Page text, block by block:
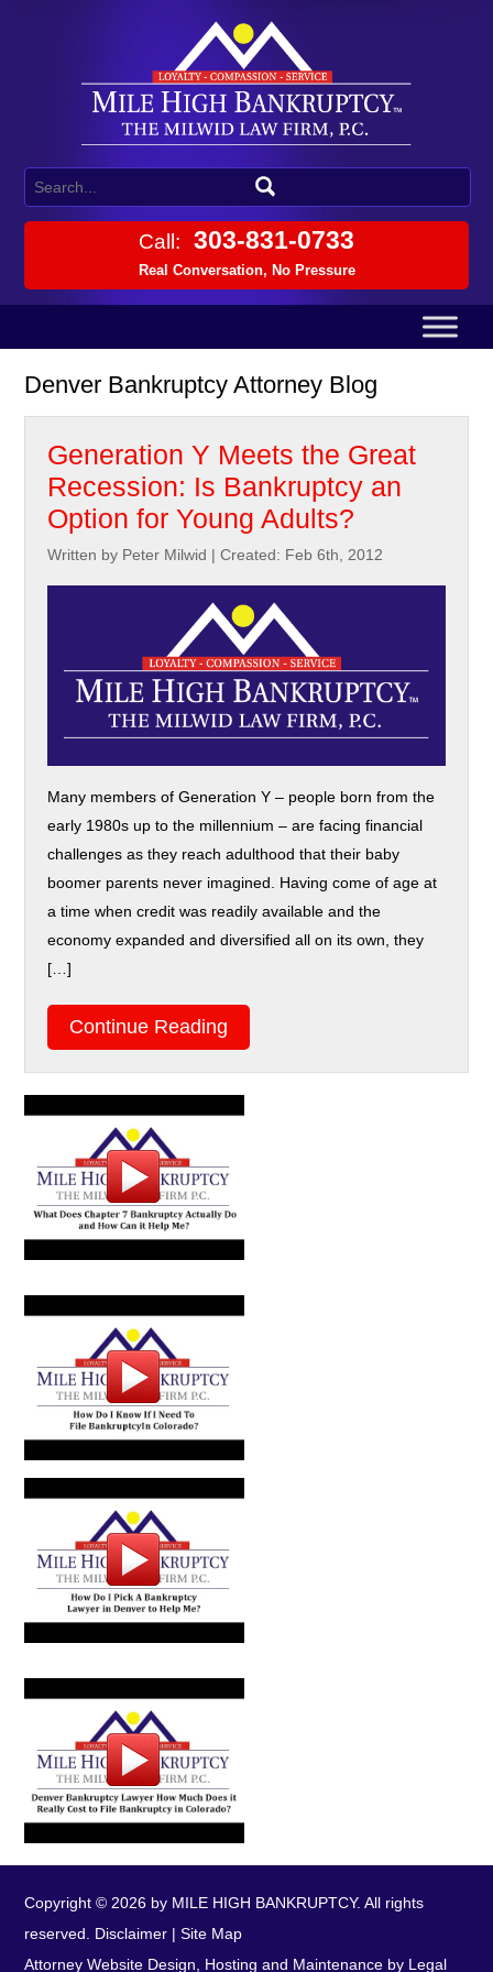
Call: 303-831-0733
Real Conversation, No Pressure
Denver Bankruptcy Attorney Blog
Generation Y Meets the Great
Recession: Is Bankruptcy an
Option for Young Adults?
Written by Peter Milwid |Created: Feb 6th, 2012
Many members of Generation Y – people born from the
early 1980s up to the millennium – are facing financial
challenges as they reach adulthood that their baby
boomer parents never imagined. Having come of age at
a time when credit was readily available and the
economy expanded and diversified all on its own, they
[…]
Continue Reading
Copyright © 2026 by MILE HIGH BANKRUPTCY. All rights
reserved. Disclaimer |Site Map
Attorney Website Design, Hosting and Maintenance by Legal